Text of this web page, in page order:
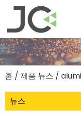
홈 / 제품 뉴스 /
뉴스